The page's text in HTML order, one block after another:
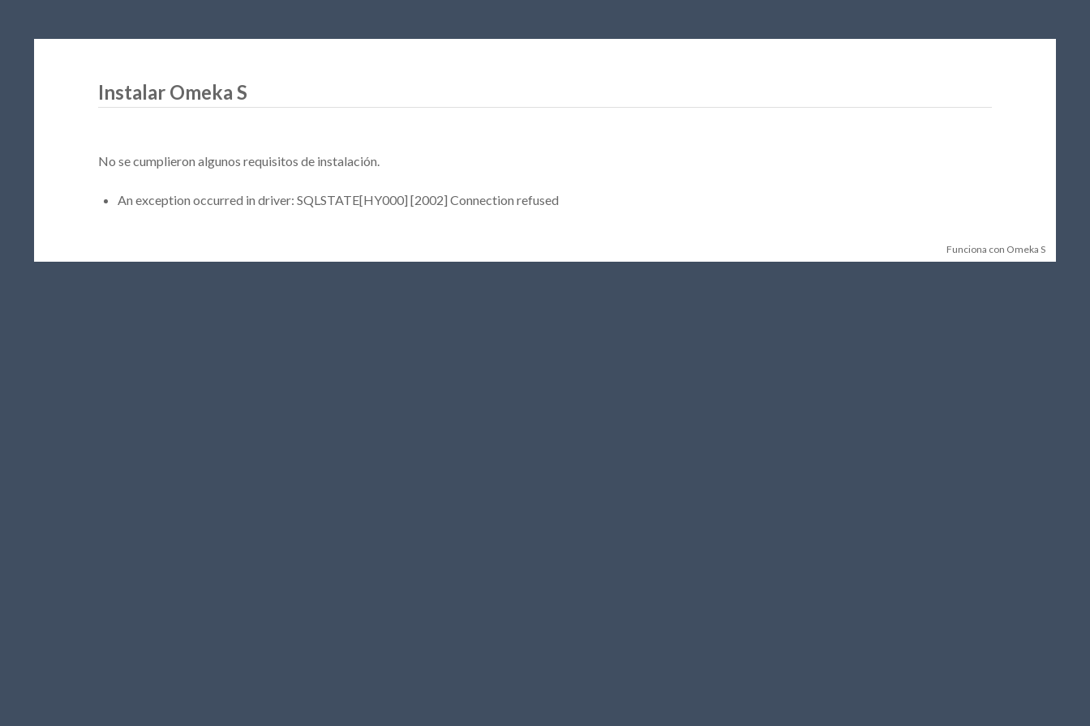
Instalar Omeka S
No se cumplieron algunos requisitos de instalación.
An exception occurred in driver: SQLSTATE[HY000] [2002] Connection refused
Funciona con Omeka S